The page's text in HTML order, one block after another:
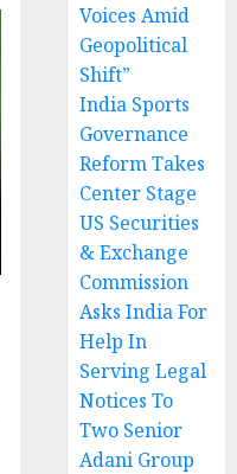
Voices Amid
Geopolitical
Shift”
India Sports
Governance
Reform Takes
Center Stage
US Securities
& Exchange
Commission
Asks India For
Help In
Serving Legal
Notices To
Two Senior
Adani Group